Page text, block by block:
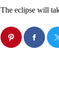
The eclipse will